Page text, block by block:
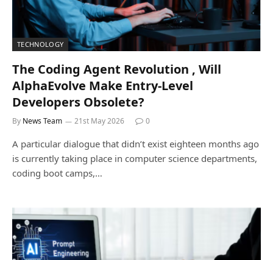
TECHNOLOGY
The Coding Agent Revolution , Will
AlphaEvolve Make Entry-Level
Developers Obsolete?
By News Team 21st May 2026 0
A particular dialogue that didn’t exist eighteen months ago
is currently taking place in computer science departments,
coding boot camps,…